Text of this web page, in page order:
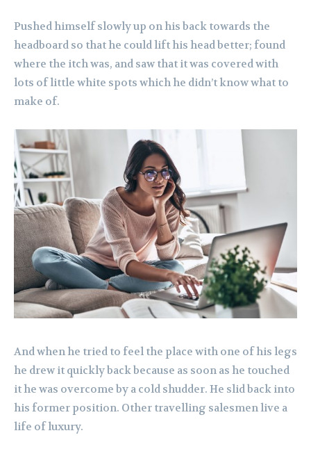
Pushed himself slowly up on his back towards the
headboard so that he could lift his head better; found
where the itch was, and saw that it was covered with
lots of little white spots which he didn’t know what to
make of.
And when he tried to feel the place with one of his legs
he drew it quickly back because as soon as he touched
it he was overcome by a cold shudder. He slid back into
his former position. Other travelling salesmen live a
life of luxury.